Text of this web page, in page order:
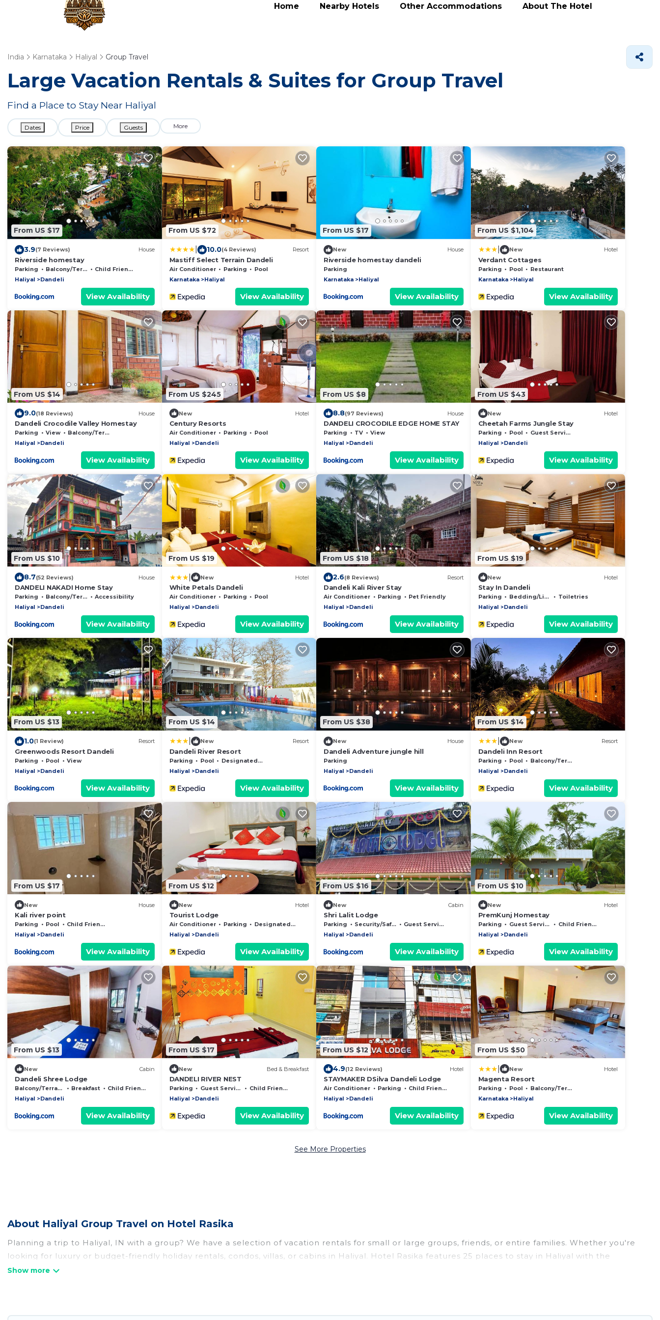
Home Nearby Hotels Other Accommodations About The Hotel
India Karnataka Haliyal Group Travel
Large Vacation Rentals & Suites for Group Travel
Find a Place to Stay Near Haliyal
Dates Price Guests More
From US $17
3.9(7 Reviews) House
Riverside homestay
Parking Balcony/Terrace
Child Friendly
Haliyal
Dandeli
View Availability
From US $72
10.0(4 Reviews) Resort
Mastiff Select Terrain Dandeli
Air Conditioner Parking
Pool
Karnataka
Haliyal
View Availability
From US $17
New House
Riverside homestay dandeli
Parking
Karnataka
Haliyal
View Availability
From US $1,104
New Hotel
Verdant Cottages
Parking Pool
Restaurant
Karnataka
Haliyal
View Availability
From US $14
9.0(18 Reviews) House
Dandeli Crocodile Valley Homestay
Parking View
Balcony/Terrace
Haliyal
Dandeli
View Availability
From US $245
New Hotel
Century Resorts
Air Conditioner Parking
Pool
Haliyal
Dandeli
View Availability
From US $8
8.8(97 Reviews) House
DANDELI CROCODILE EDGE HOME STAY
Parking TV
View
Haliyal
Dandeli
View Availability
From US $43
New Hotel
Cheetah Farms Jungle Stay
Parking Pool
Guest Services
Haliyal
Dandeli
View Availability
From US $10
8.7(52 Reviews) House
DANDELI NAKADI Home Stay
Parking Balcony/Terrace
Accessibility
Haliyal
Dandeli
View Availability
From US $19
New Hotel
White Petals Dandeli
Air Conditioner Parking
Pool
Haliyal
Dandeli
View Availability
From US $18
2.6(8 Reviews) Resort
Dandeli Kali River Stay
Air Conditioner Parking
Pet Friendly
Haliyal
Dandeli
View Availability
From US $19
New Hotel
Stay In Dandeli
Parking Bedding/Linens
Toiletries
Haliyal
Dandeli
View Availability
From US $13
1.0(1 Review) Resort
Greenwoods Resort Dandeli
Parking Pool
View
Haliyal
Dandeli
View Availability
From US $14
New Resort
Dandeli River Resort
Parking Pool
Designated Smoking Area
Haliyal
Dandeli
View Availability
From US $38
New House
Dandeli Adventure jungle hill
Parking
Haliyal
Dandeli
View Availability
From US $14
New Resort
Dandeli Inn Resort
Parking Pool
Balcony/Terrace
Haliyal
Dandeli
View Availability
From US $17
New House
Kali river point
Parking Pool
Child Friendly
Haliyal
Dandeli
View Availability
From US $12
New Hotel
Tourist Lodge
Air Conditioner Parking
Designated Smoking Area
Haliyal
Dandeli
View Availability
From US $16
New Cabin
Shri Lalit Lodge
Parking Security/Safety
Guest Services
Haliyal
Dandeli
View Availability
From US $10
New Hotel
PremKunj Homestay
Parking Guest Services
Child Friendly
Haliyal
Dandeli
View Availability
From US $13
New Cabin
Dandeli Shree Lodge
Balcony/Terrace Breakfast
Child Friendly
Haliyal
Dandeli
View Availability
From US $17
New Bed & Breakfast
DANDELI RIVER NEST
Parking Guest Services
Child Friendly
Haliyal
Dandeli
View Availability
From US $12
4.9(12 Reviews) Hotel
STAYMAKER DSilva Dandeli Lodge
Air Conditioner Parking
Child Friendly
Haliyal
Dandeli
View Availability
From US $50
New Hotel
Magenta Resort
Parking Pool
Balcony/Terrace
Karnataka
Haliyal
View Availability
See More Properties
About Haliyal Group Travel on Hotel Rasika
Planning a trip to Haliyal, IN with a group? We have a selection of vacation rentals for small or large groups, friends, or entire families. Whether you're
looking for luxury or budget-friendly holiday rentals, condos, villas, or cabins in Haliyal. Hotel Rasika features 25 places to stay in Haliyal with the
amenities that guests like, such as private or indoor swimming pools, hot tubs, fitness center, large bedrooms, and more.
per night for a group rental in Haliyal starts atUS $8. Houses and villas are the most popular options for staying in Haliyal.